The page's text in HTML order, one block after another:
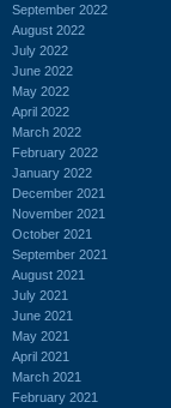
September 2022
August 2022
July 2022
June 2022
May 2022
April 2022
March 2022
February 2022
January 2022
December 2021
November 2021
October 2021
September 2021
August 2021
July 2021
June 2021
May 2021
April 2021
March 2021
February 2021